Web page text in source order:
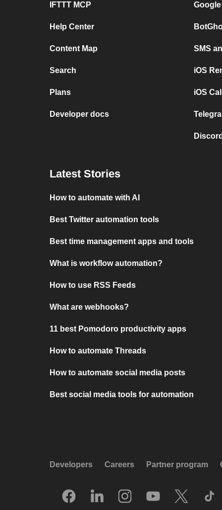
IFTTT MCP
Help Center
Content Map
Search
Plans
Developer docs
SMS
iOS
iOS
Latest Stories
How to automate with AI
Best Twitter automation tools
Best time management apps and tools
What is workflow automation?
How to use RSS Feeds
What are webhooks?
11 best Pomodoro productivity apps
How to automate Threads
How to automate social media posts
Best social media tools for automation
Developers Careers Partner program